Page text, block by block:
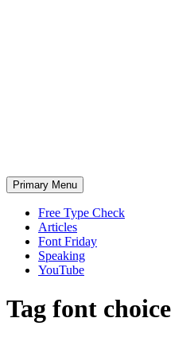
Primary Menu
Free Type Check
Articles
Font Friday
Speaking
YouTube
Tag font choice